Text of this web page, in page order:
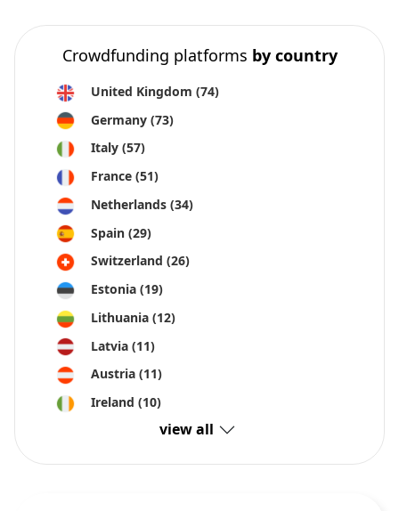
Crowdfunding platforms by country
United Kingdom (74)
Germany (73)
Italy (57)
France (51)
Netherlands (34)
Spain (29)
Switzerland (26)
Estonia (19)
Lithuania (12)
Latvia (11)
Austria (11)
Ireland (10)
view all